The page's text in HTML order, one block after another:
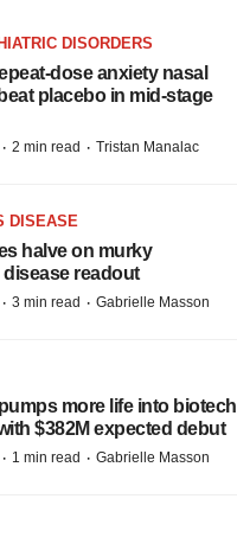
DISORDERS
dose anxiety nasal
placebo in mid-stage
· 2 min read · Tristan Manalac
DISEASE
halve on murky
disease readout
· 3 min read · Gabrielle Masson
more life into biotech
$382M expected debut
· 1 min read · Gabrielle Masson